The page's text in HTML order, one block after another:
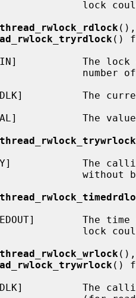
(),
()
The
The
The
(),
()